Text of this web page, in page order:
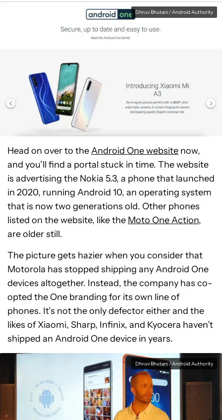
Dhruv Bhutani / Android Authority
Head on over to theAndroid One website now,
and you’ll find a portal stuck in time. The website
is advertising the Nokia 5.3, a phone that launched
in 2020, running Android 10, an operating system
that is now two generations old. Other phones
listed on the website, like the Moto One Action,
are older still.
The picture gets hazier when you consider that
Motorola has stopped shipping any Android One
devices altogether. Instead, the company has co-
opted the One branding for its own line of
phones. It’s not the only defector either and the
likes of Xiaomi, Sharp, Infinix, and Kyocera haven’t
shipped an Android One device in years.
Dhruv Bhutani / Android Authority